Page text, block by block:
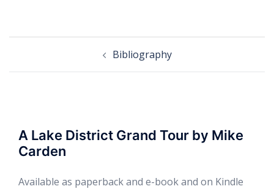
Bibliography
A Lake District Grand Tour by Mike
Carden
Available as paperback and e-book and on Kindle